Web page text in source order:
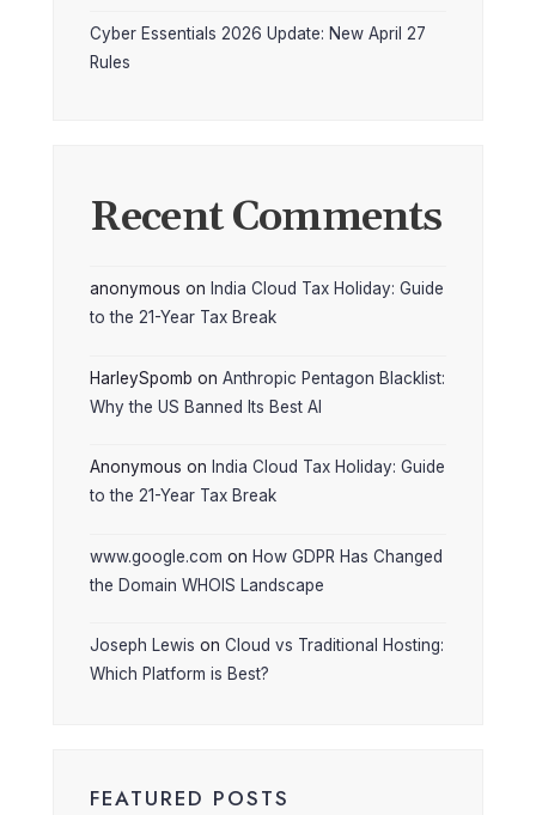
Cyber Essentials 2026 Update: New April 27
Rules
Recent Comments
anonymous on India Cloud Tax Holiday: Guide
to the 21-Year Tax Break
HarleySpomb on Anthropic Pentagon Blacklist:
Why the US Banned Its Best AI
Anonymous on India Cloud Tax Holiday: Guide
to the 21-Year Tax Break
www.google.com on How GDPR Has Changed
the Domain WHOIS Landscape
Joseph Lewis on Cloud vs Traditional Hosting:
Which Platform is Best?
FEATURED POSTS